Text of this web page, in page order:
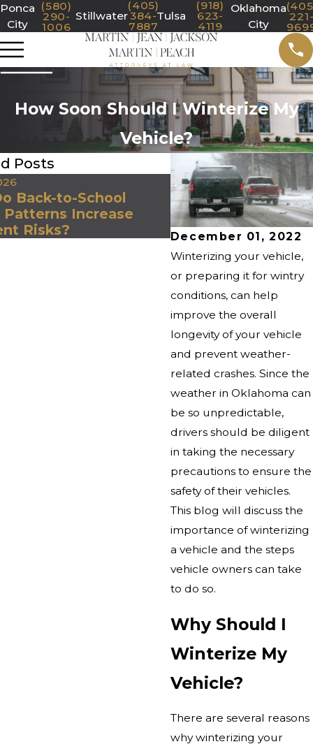
Ponca
City
(580)
290-
1006
Stillwater
(405)
384-
7887
Tulsa
(918)
623-
4119
Oklahoma
City
How Soon Should I Winterize My
Vehicle?
December 01, 2022
Winterizing your vehicle,
or preparing it for wintry
conditions, can help
improve the overall
longevity of your vehicle
and prevent weather-
related crashes. Since the
weather in Oklahoma can
be so unpredictable,
drivers should be diligent
in taking the necessary
precautions to ensure the
safety of their vehicles.
This blog will discuss the
importance of winterizing
a vehicle and the steps
vehicle owners can take
to do so.
Why Should I
Winterize My
Vehicle?
There are several reasons
why winterizing your
Posts
Back-to-School
Patterns Increase
Risks?
Jan 1, 2026
Why January Is
Most Dangerous
Oklahoma Drivers